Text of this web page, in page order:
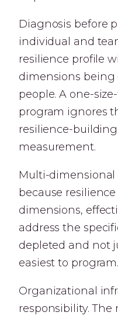
Diagnosis before
individual and
resilience profile
dimensions
people. A one-
program ignores
resilience-
measurement.
Multi-dimensional
because
dimensions,
address the
depleted and not
easiest to program.
Organizational
responsibility. The